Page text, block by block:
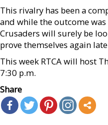
This rivalry has been a
and while the outcome
Crusaders will surely be
prove themselves again
This week RTCA will host
7:30 p.m.
Share